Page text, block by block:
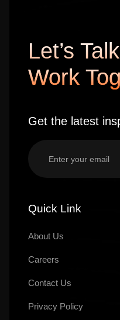
Let’s Talk
Work
Get the latest
Quick Link
About Us
Careers
Contact Us
Privacy Policy